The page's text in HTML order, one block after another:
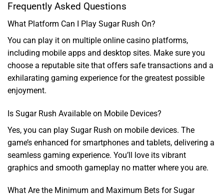
Frequently Asked Questions
What Platform Can I Play Sugar Rush On?
You can play it on multiple online casino platforms,
including mobile apps and desktop sites. Make sure you
choose a reputable site that offers safe transactions and a
exhilarating gaming experience for the greatest possible
enjoyment.
Is Sugar Rush Available on Mobile Devices?
Yes, you can play Sugar Rush on mobile devices. The
game’s enhanced for smartphones and tablets, delivering a
seamless gaming experience. You’ll love its vibrant
graphics and smooth gameplay no matter where you are.
What Are the Minimum and Maximum Bets for Sugar